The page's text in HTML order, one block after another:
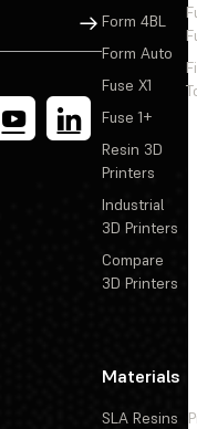
Sign Up
Form 4BL
Form Auto
Fuse X1
Fuse 1+
Resin 3D
Printers
Industrial
3D Printers
Compare
3D Printers
Materials
SLA Resins